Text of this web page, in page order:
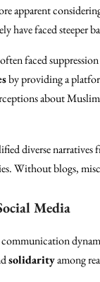
apparent
have faced steeper
faced
by providing a
about
diverse
Without blogs,
Media
solidarityamong